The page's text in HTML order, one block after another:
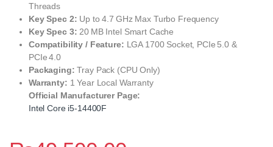
Threads
Key Spec 2: Up to 4.7 GHz Max Turbo Frequency
Key Spec 3: 20 MB Intel Smart Cache
Compatibility / Feature: LGA 1700 Socket, PCIe 5.0 &
PCIe 4.0
Packaging: Tray Pack (CPU Only)
Warranty: 1 Year Local Warranty
Official Manufacturer Page:
Intel Core i5-14400F